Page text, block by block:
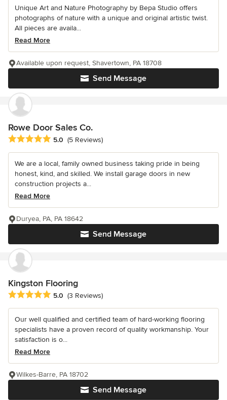
Unique Art and Nature Photography by Bepa Studio offers
photographs of nature with a unique and original artistic twist.
All pieces are availa...
Read More
Send Message
Available upon request, Shavertown, PA 18708
Rowe Door Sales Co.
Average rating: 5 out of 5 stars
5.0 (5 Reviews)
We are a local, family owned business taking pride in being
honest, kind, and skilled. We install garage doors in new
construction projects a...
Read More
Send Message
Duryea, PA, PA 18642
Kingston Flooring
Average rating: 5 out of 5 stars
5.0 (3 Reviews)
Our well qualified and certified team of hard-working flooring
specialists have a proven record of quality workmanship. Your
satisfaction is o...
Read More
Send Message
Wilkes-Barre, PA 18702